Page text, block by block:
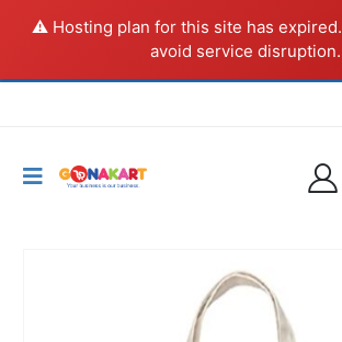
⚠️ Hosting plan for this site has expired.
avoid service disruption.